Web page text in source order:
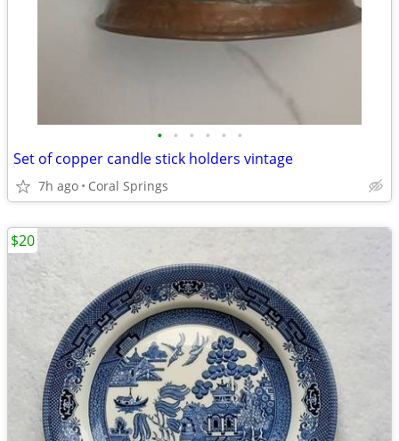
• • • • • •
Set of copper candle stick holders vintage
7h ago Coral Springs
$20